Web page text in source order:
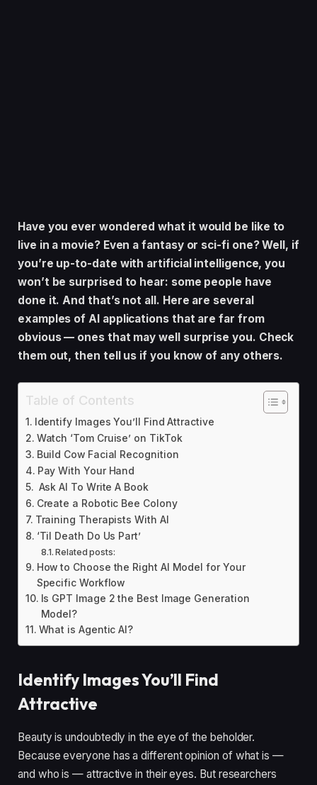
Have you ever wondered what it would be like to
live in a movie? Even a fantasy or sci-fi one? Well, if
you’re up-to-date with artificial intelligence, you
won’t be surprised to hear: some people have
done it. And that’s not all. Here are several
examples of AI applications that are far from
obvious — ones that may well surprise you. Check
them out, then tell us if you know of any others.
Table of Contents
Identify Images You’ll Find Attractive
Watch ‘Tom Cruise’ on TikTok
Build Cow Facial Recognition
Pay With Your Hand
Ask AI To Write A Book
Create a Robotic Bee Colony
Training Therapists With AI
‘Til Death Do Us Part’
Related posts:
How to Choose the Right AI Model for Your
Specific Workflow
Is GPT Image 2 the Best Image Generation
Model?
What is Agentic AI?
Identify Images You’ll Find
Attractive
Beauty is undoubtedly in the eye of the beholder.
Because everyone has a different opinion of what is —
and who is — attractive in their eyes. But researchers